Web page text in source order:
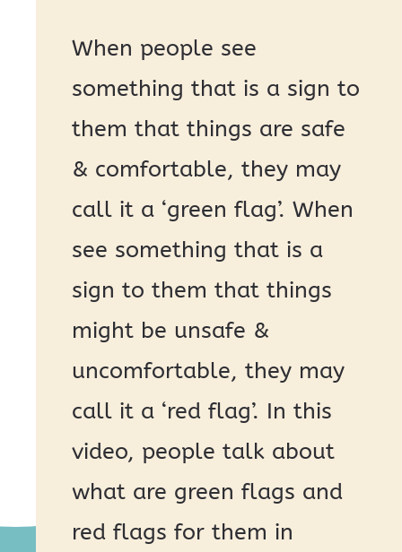
When people see
something that is a sign to
them that things are safe
& comfortable, they may
call it a ‘green flag’. When
see something that is a
sign to them that things
might be unsafe &
uncomfortable, they may
call it a ‘red flag’. In this
video, people talk about
what are green flags and
red flags for them in